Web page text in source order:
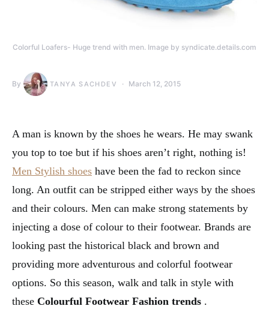
Colorful Loafers- Huge trend with men. Image by syndicate.details.com
By TANYA SACHDEV March 12, 2015
A man is known by the shoes he wears. He may swank
you top to toe but if his shoes aren’t right, nothing is!
Men Stylish shoes have been the fad to reckon since
long. An outfit can be stripped either ways by the shoes
and their colours. Men can make strong statements by
injecting a dose of colour to their footwear. Brands are
looking past the historical black and brown and
providing more adventurous and colorful footwear
options. So this season, walk and talk in style with
these Colourful Footwear Fashion trends .